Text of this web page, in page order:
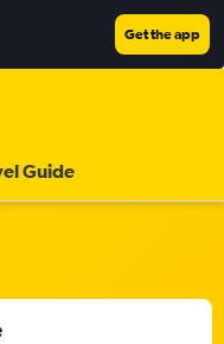
Get the app
Guide